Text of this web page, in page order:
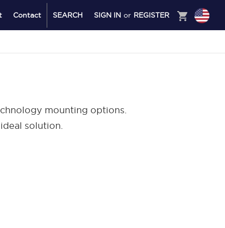
Contact SEARCH SIGN IN or REGISTER shopping_cart
mounting options.
solution.